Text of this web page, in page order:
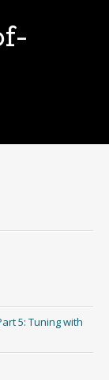
5: Tuning with